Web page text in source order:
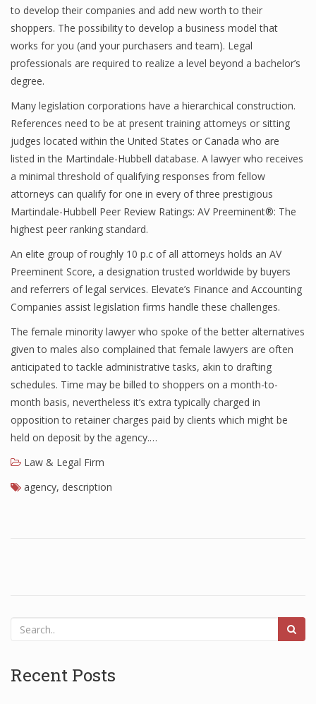
to develop their companies and add new worth to their
shoppers. The possibility to develop a business model that
works for you (and your purchasers and team). Legal
professionals are required to realize a level beyond a bachelor’s
degree.
Many legislation corporations have a hierarchical construction.
References need to be at present training attorneys or sitting
judges located within the United States or Canada who are
listed in the Martindale-Hubbell database. A lawyer who receives
a minimal threshold of qualifying responses from fellow
attorneys can qualify for one in every of three prestigious
Martindale-Hubbell Peer Review Ratings: AV Preeminent®: The
highest peer ranking standard.
An elite group of roughly 10 p.c of all attorneys holds an AV
Preeminent Score, a designation trusted worldwide by buyers
and referrers of legal services. Elevate’s Finance and Accounting
Companies assist legislation firms handle these challenges.
The female minority lawyer who spoke of the better alternatives
given to males also complained that female lawyers are often
anticipated to tackle administrative tasks, akin to drafting
schedules. Time may be billed to shoppers on a month-to-
month basis, nevertheless it’s extra typically charged in
opposition to retainer charges paid by clients which might be
held on deposit by the agency.…
Law & Legal Firm
agency, description
Recent Posts